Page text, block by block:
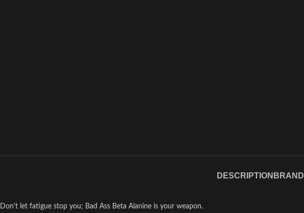
DESCRIPTION BRAND
Don't let fatigue stop you; Bad Ass Beta Alanine is your weapon.